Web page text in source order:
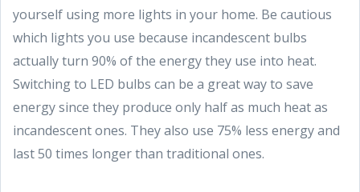
yourself using more lights in your home. Be cautious
which lights you use because incandescent bulbs
actually turn 90% of the energy they use into heat.
Switching to LED bulbs can be a great way to save
energy since they produce only half as much heat as
incandescent ones. They also use 75% less energy and
last 50 times longer than traditional ones.